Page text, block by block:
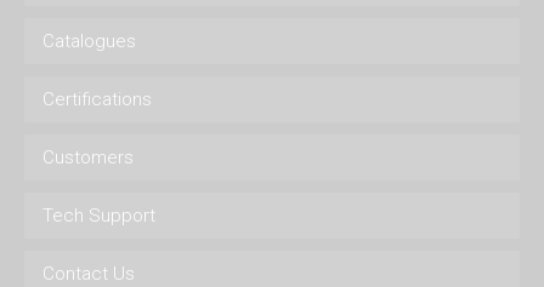
Catalogues
Certifications
Customers
Tech Support
Contact Us